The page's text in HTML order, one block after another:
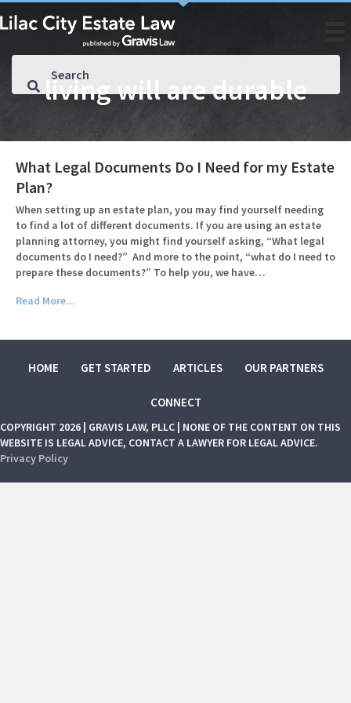
living will are durable
What Legal Documents Do I Need for my Estate
Plan?
When setting up an estate plan, you may find yourself needing
to find a lot of different documents. If you are using an estate
planning attorney, you might find yourself asking, “What legal
documents do I need?” And more to the point, “what do I need to
prepare these documents?” To help you, we have…
Read More...
HOME GET STARTED ARTICLES OUR PARTNERS
CONNECT
COPYRIGHT 2026 | GRAVIS LAW, PLLC | NONE OF THE CONTENT ON THIS
WEBSITE IS LEGAL ADVICE, CONTACT A LAWYER FOR LEGAL ADVICE.
Privacy Policy